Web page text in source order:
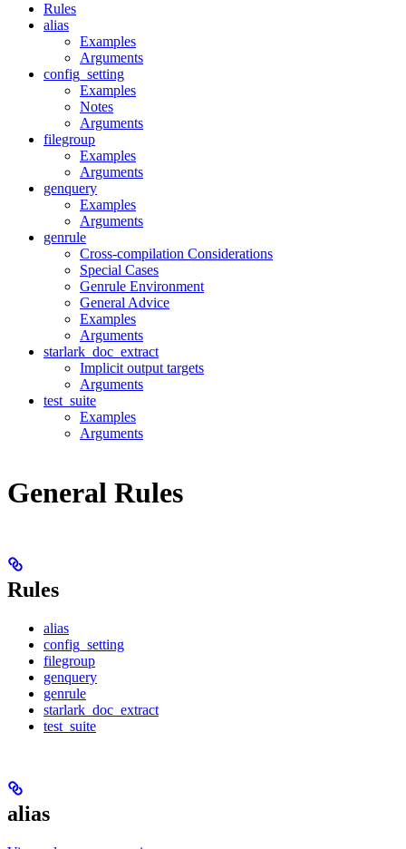
Rules
alias
Examples
Arguments
config_setting
Examples
Notes
Arguments
filegroup
Examples
Arguments
genquery
Examples
Arguments
genrule
Cross-compilation Considerations
Special Cases
Genrule Environment
General Advice
Examples
Arguments
starlark_doc_extract
Implicit output targets
Arguments
test_suite
Examples
Arguments
General Rules
Rules
alias
config_setting
filegroup
genquery
genrule
starlark_doc_extract
test_suite
alias